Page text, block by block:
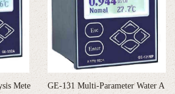
Mete GE-131 Multi-Parameter Water A